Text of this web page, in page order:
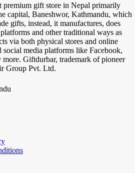
premium gift store in Nepal primarily
capital, Baneshwor, Kathmandu, which
gifts, instead, it manufactures, does
and other traditional ways as
via both physical stores and online
media platforms like Facebook,
more. Giftdurbar, trademark of pioneer
Group Pvt. Ltd.